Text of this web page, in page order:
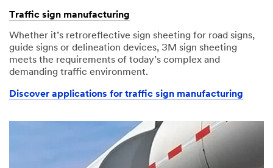
Traffic sign manufacturing
Whether it’s retroreflective sign sheeting for road signs,
guide signs or delineation devices, 3M sign sheeting
meets the requirements of today’s complex and
demanding traffic environment.
Discover applications for traffic sign manufacturing